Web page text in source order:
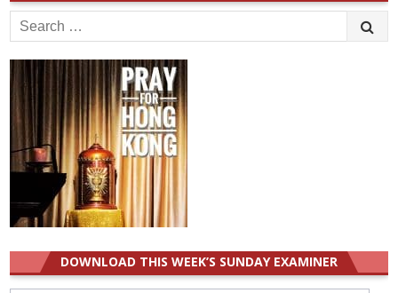
Search
for:
DOWNLOAD THIS WEEK’S SUNDAY EXAMINER